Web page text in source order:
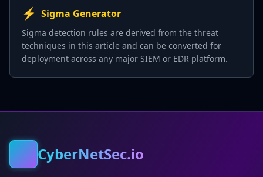
⚡ Sigma Generator
Sigma detection rules are derived from the threat
techniques in this article and can be converted for
deployment across any major SIEM or EDR platform.
CyberNetSec.io